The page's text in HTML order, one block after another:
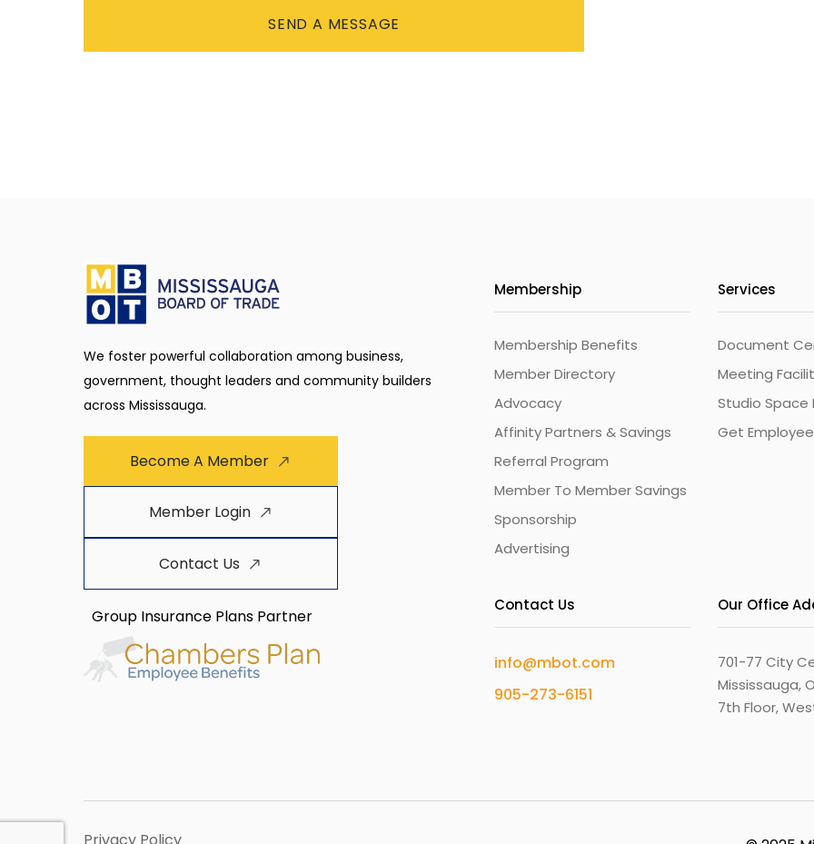
We foster powerful collaboration among business,
government, thought leaders and community builders
across Mississauga.
Become A Member
Member Login
Contact Us
Group Insurance Plans Partner
Membership
Membership Benefits
Member Directory
Advocacy
Affinity Partners & Savings
Referral Program
Member To Member Savings
Sponsorship
Advertising
Services
Document
Meeting
Studio Space
Get
Contact Us
info@mbot.com
905-273-6151
Our Office
701-77 City
Mississauga,
7th Floor,
Privacy Policy